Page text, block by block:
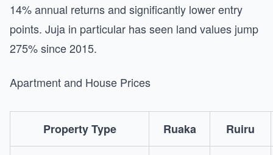
14% annual returns and significantly lower entry
points. Juja in particular has seen land values jump
275% since 2015.
Apartment and House Prices
Property Type Ruaka Ruiru